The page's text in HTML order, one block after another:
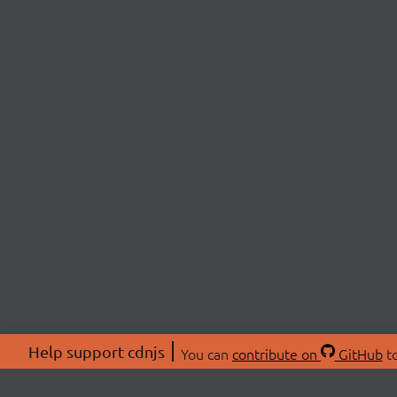
Help support cdnjs You can contribute on GitHub